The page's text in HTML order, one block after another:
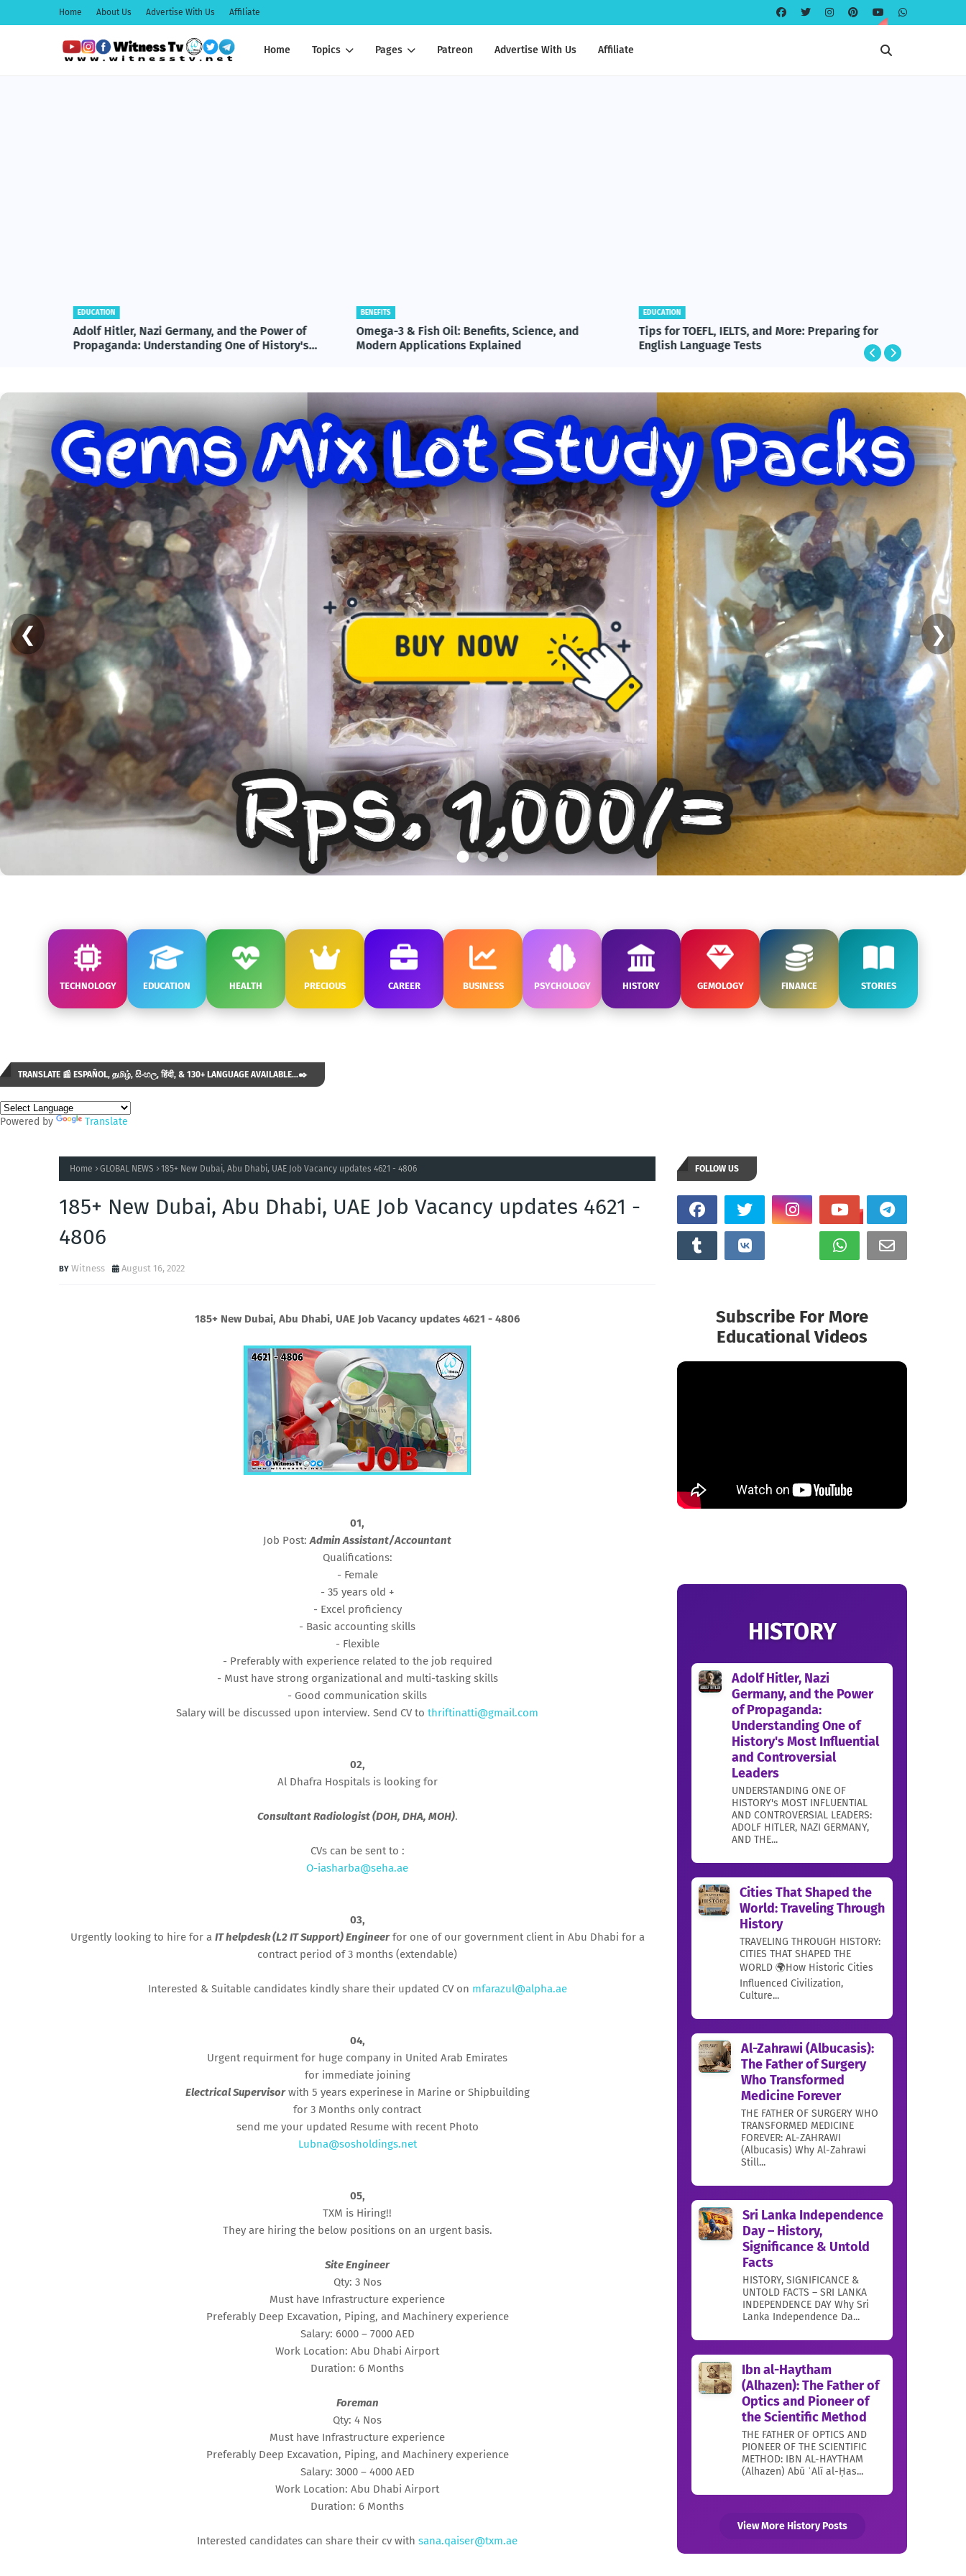
Home About Us Advertise With Us Affiliate
Home Topics Pages Patreon Advertise With Us Affiliate
EDUCATION
Adolf Hitler, Nazi Germany, and the Power of
Propaganda: Understanding One of History's
BENEFITS
Omega-3 & Fish Oil: Benefits, Science, and
Modern Applications Explained
EDUCATION
Tips for TOEFL, IELTS, and More: Preparing for
English Language Tests
❮ ❯
TECHNOLOGY EDUCATION HEALTH PRECIOUS CAREER BUSINESS PSYCHOLOGY HISTORY GEMOLOGY FINANCE STORIES
TRANSLATE 📰 ESPAÑOL, தமிழ், සිංහල, हिंदी, & 130+ LANGUAGE AVAILABLE...✒️
Powered by Translate
Home GLOBAL NEWS 185+ New Dubai, Abu Dhabi, UAE Job Vacancy updates 4621 - 4806
185+ New Dubai, Abu Dhabi, UAE Job Vacancy updates 4621 -
4806
Witness August 16, 2022
185+ New Dubai, Abu Dhabi, UAE Job Vacancy updates 4621 - 4806
01,
Job Post:Admin Assistant/Accountant
Qualifications:
- Female
- 35 years old +
- Excel proficiency
- Basic accounting skills
- Flexible
- Preferably with experience related to the job required
- Must have strong organizational and multi-tasking skills
- Good communication skills
Salary will be discussed upon interview. Send CV to thriftinatti@gmail.com
02,
Al Dhafra Hospitals is looking for
Consultant Radiologist (DOH, DHA, MOH).
CVs can be sent to :
O-iasharba@seha.ae
03,
Urgently looking to hire for a IT helpdesk (L2 IT Support) Engineerfor one of our government client in Abu Dhabi for a
contract period of 3 months (extendable)
Interested & Suitable candidates kindly share their updated CV on mfarazul@alpha.ae
04,
Urgent requirment for huge company in United Arab Emirates
for immediate joining
Electrical Supervisorwith 5 years experinese in Marine or Shipbuilding
for 3 Months only contract
send me your updated Resume with recent Photo
Lubna@sosholdings.net
05,
TXM is Hiring!!
They are hiring the below positions on an urgent basis.
Site Engineer
Qty: 3 Nos
Must have Infrastructure experience
Preferably Deep Excavation, Piping, and Machinery experience
Salary: 6000 – 7000 AED
Work Location: Abu Dhabi Airport
Duration: 6 Months
Foreman
Qty: 4 Nos
Must have Infrastructure experience
Preferably Deep Excavation, Piping, and Machinery experience
Salary: 3000 – 4000 AED
Work Location: Abu Dhabi Airport
Duration: 6 Months
Interested candidates can share their cv with sana.qaiser@txm.ae
FOLLOW US
Subscribe For More
Educational Videos
HISTORY
Adolf Hitler, Nazi
Germany, and the Power
of Propaganda:
Understanding One of
History's Most Influential
and Controversial
Leaders
UNDERSTANDING ONE OF
HISTORY's MOST INFLUENTIAL
AND CONTROVERSIAL LEADERS:
ADOLF HITLER, NAZI GERMANY,
AND THE...
Cities That Shaped the
World: Traveling Through
History
TRAVELING THROUGH HISTORY:
CITIES THAT SHAPED THE
WORLD 🌍How Historic Cities
Influenced Civilization,
Culture...
Al-Zahrawi (Albucasis):
The Father of Surgery
Who Transformed
Medicine Forever
THE FATHER OF SURGERY WHO
TRANSFORMED MEDICINE
FOREVER: AL-ZAHRAWI
(Albucasis) Why Al-Zahrawi
Still...
Sri Lanka Independence
Day – History,
Significance & Untold
Facts
HISTORY, SIGNIFICANCE &
UNTOLD FACTS – SRI LANKA
INDEPENDENCE DAY Why Sri
Lanka Independence Da...
Ibn al-Haytham
(Alhazen): The Father of
Optics and Pioneer of
the Scientific Method
THE FATHER OF OPTICS AND
PIONEER OF THE SCIENTIFIC
METHOD: IBN AL-HAYTHAM
(Alhazen) Abū ʿAlī al-Ḥas...
View More History Posts